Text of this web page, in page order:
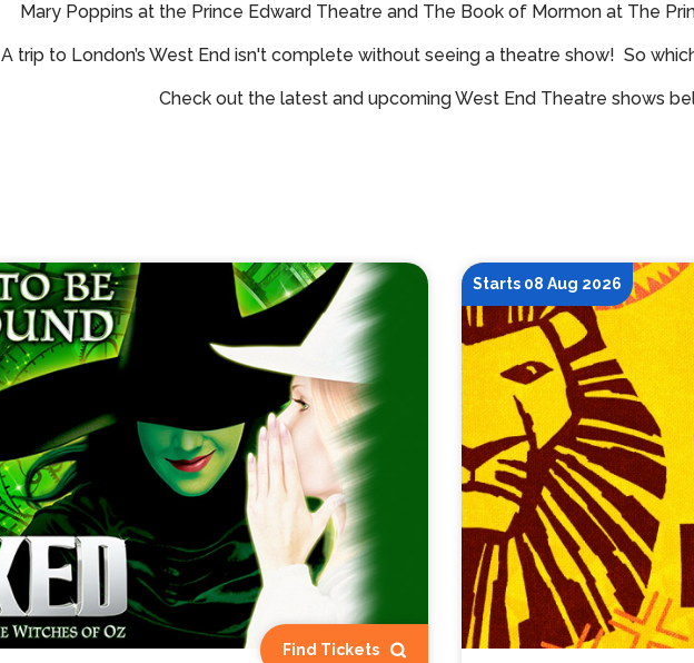
Mary Poppins at the Prince Edward Theatre and The Book of Mormon at The
A trip to London’s West End isn't complete without seeing a theatre show! So
Check out the latest and upcoming West End Theatre shows
Find Tickets
Starts 08 Aug 2026